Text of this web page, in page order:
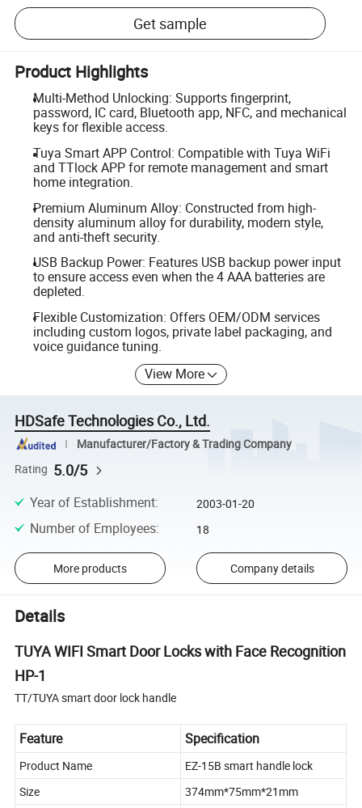
Get sample
Product Highlights
Multi-Method Unlocking: Supports fingerprint,
password, IC card, Bluetooth app, NFC, and mechanical
keys for flexible access.
Tuya Smart APP Control: Compatible with Tuya WiFi
and TTlock APP for remote management and smart
home integration.
Premium Aluminum Alloy: Constructed from high-
density aluminum alloy for durability, modern style,
and anti-theft security.
USB Backup Power: Features USB backup power input
to ensure access even when the 4 AAA batteries are
depleted.
Flexible Customization: Offers OEM/ODM services
including custom logos, private label packaging, and
voice guidance tuning.
View More
HDSafe Technologies Co., Ltd.
Manufacturer/Factory & Trading Company
Rating 5.0/5
Year of Establishment: 2003-01-20
Number of Employees: 18
More products Company details
Details
TUYA WIFI Smart Door Locks with Face Recognition
HP-1
TT/TUYA smart door lock handle
Feature Specification
Product Name
EZ-15B smart handle lock
Size
374mm*75mm*21mm